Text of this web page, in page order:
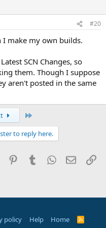
#20
make my own builds.
SCN Changes, so
them. Though I suppose
aren't posted in the same
to reply here.
Reddit PinterestTumblrWhatsApp
Email
policy Help Home
R